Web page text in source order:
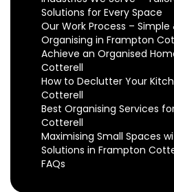
Solutions for Every Space
Our Work Process –
Organising in Frampton
Achieve an Organised
Cotterell
How to Declutter Your
Cotterell
Best Organising Services
Cotterell
Maximising Small Spaces
Solutions in Frampton
FAQs